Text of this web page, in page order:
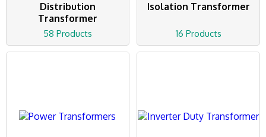
Distribution
Transformer
58 Products
Isolation Transformer
16 Products